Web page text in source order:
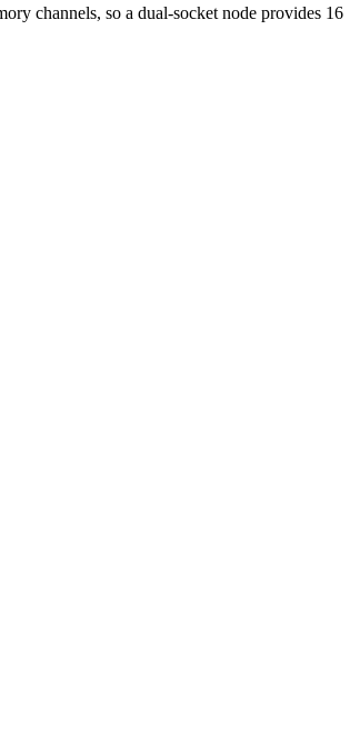
channels, so a dual-socket node provides 16